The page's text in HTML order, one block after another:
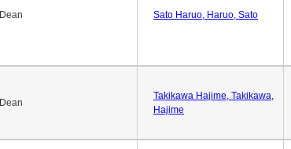
Dean Sato Haruo, Haruo, Sato
Dean
Takikawa Hajime, Takikawa,
Hajime